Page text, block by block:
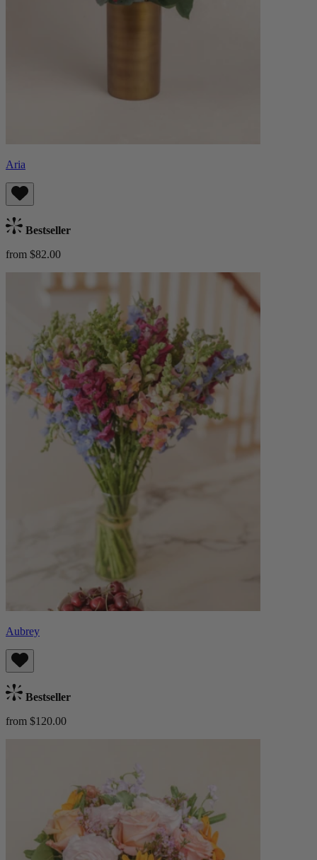
Aria
Bestseller
from $82.00
Aubrey
Bestseller
from $120.00